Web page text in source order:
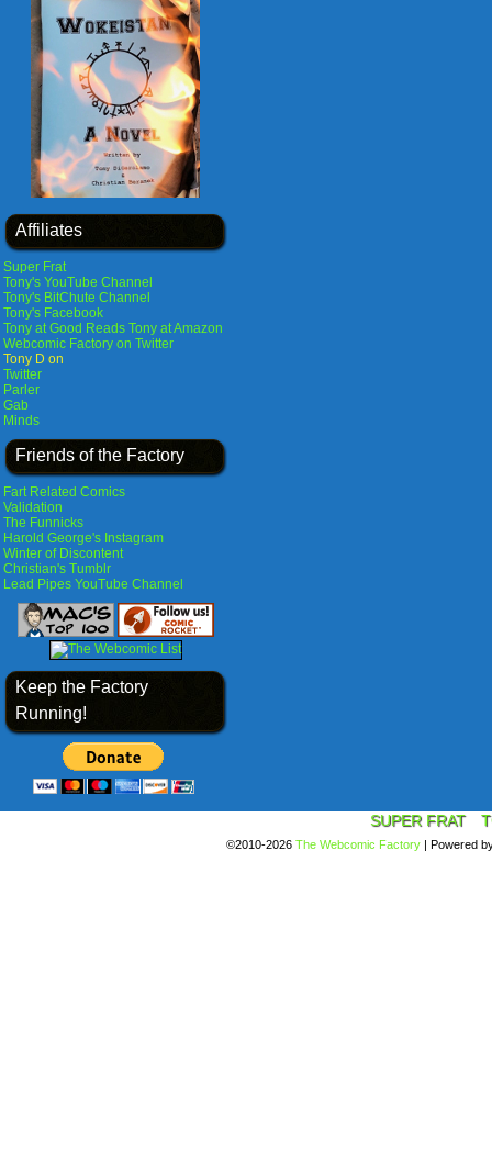
Affiliates
Super Frat
Tony's YouTube Channel
Tony's BitChute Channel
Tony's Facebook
Tony at Good Reads Tony at Amazon
Webcomic Factory on Twitter
Tony D on
Twitter
Parler
Gab
Minds
Friends of the Factory
Fart Related Comics
Validation
The Funnicks
Harold George's Instagram
Winter of Discontent
Christian's Tumblr
Lead Pipes YouTube Channel
Keep the Factory
Running!
SUPER FRAT
©2010-2026 The Webcomic Factory | Powered